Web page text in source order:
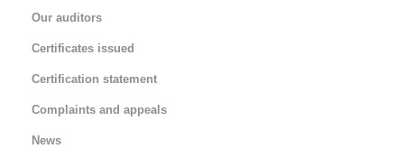
Our auditors
Certificates issued
Certification statement
Complaints and appeals
News